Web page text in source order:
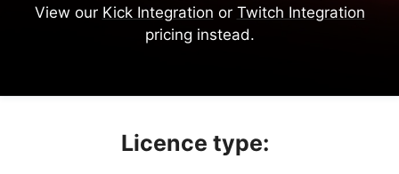
View our Kick Integration or Twitch Integration
pricing instead.
Licence type: